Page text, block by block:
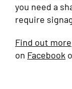
you need a
require
Find out more
on Facebook